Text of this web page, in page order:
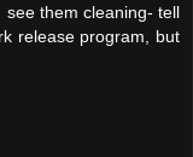
them cleaning- tell
release program, but